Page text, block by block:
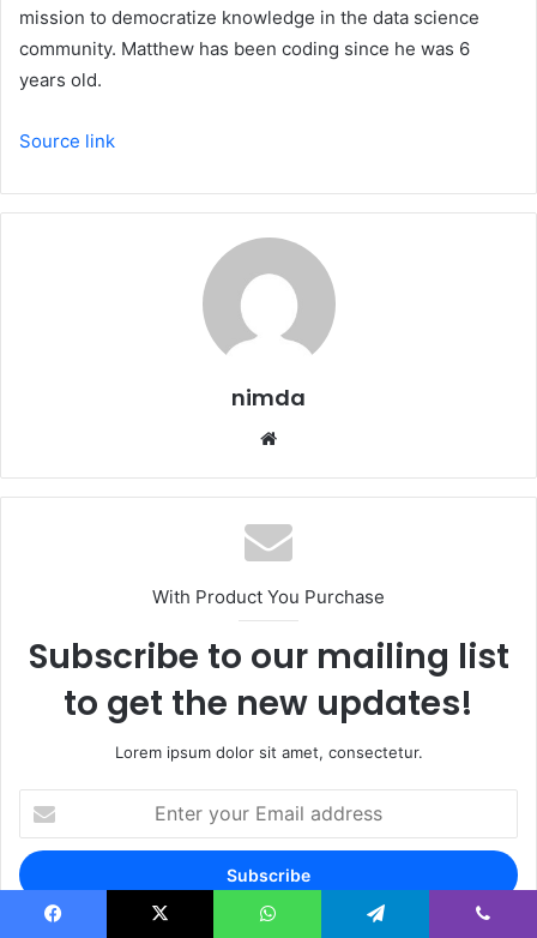
mission to democratize knowledge in the data science
community. Matthew has been coding since he was 6
years old.
Source link
nimda
With Product You Purchase
Subscribe to our mailing list
to get the new updates!
Lorem ipsum dolor sit amet, consectetur.
your
Email
address